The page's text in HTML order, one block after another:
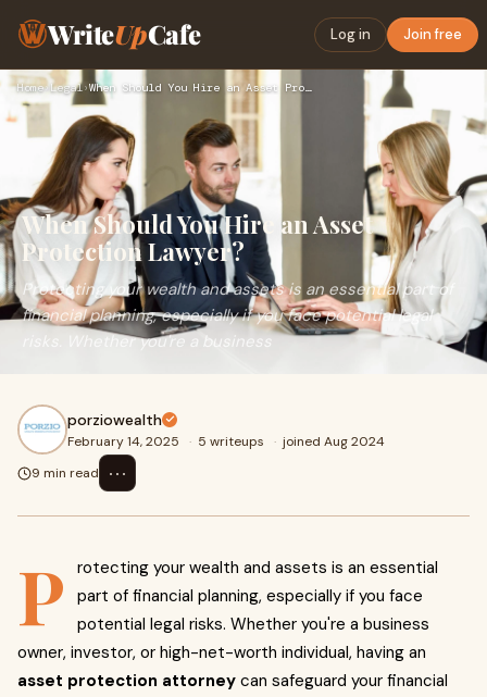
WriteUpCafe Log in Join free
Home›Legal› When Should You Hire an Asset Protection Lawyer?
When Should You Hire an Asset
Protection Lawyer?
Protecting your wealth and assets is an essential part of
financial planning, especially if you face potential legal
risks. Whether you're a business
porziowealth
February 14, 2025 · 5 writeups · joined Aug 2024
9 min read
⋯
P
rotecting your wealth and assets is an essential
part of financial planning, especially if you face
potential legal risks. Whether you're a business
owner, investor, or high-net-worth individual, having an
asset protection attorney can safeguard your financial